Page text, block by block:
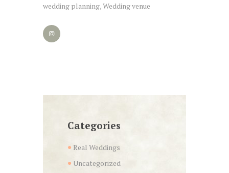
wedding planning, Wedding venue
Categories
Real Weddings
Uncategorized